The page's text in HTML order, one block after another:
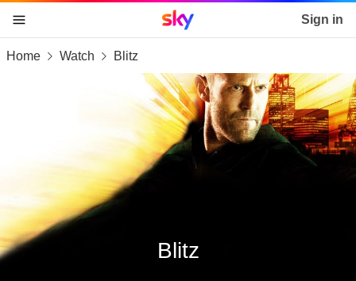
skip to content
skip to footer
skip to the web assistant
Sky home page Sign in
Home Watch Blitz
Blitz